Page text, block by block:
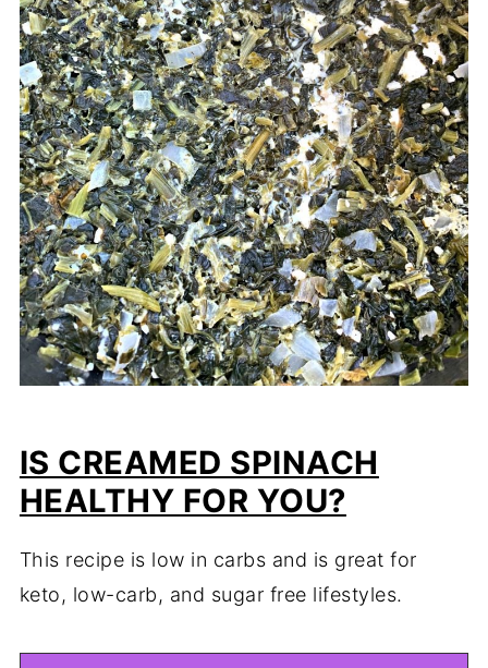
IS CREAMED SPINACH
HEALTHY FOR YOU?
This recipe is low in carbs and is great for
keto, low-carb, and sugar free lifestyles.